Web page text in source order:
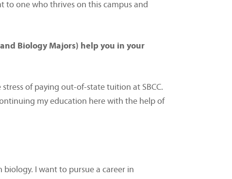
to one who thrives on this campus and
Biology Majors) help you in your
of paying out-of-state tuition at SBCC.
my education here with the help of
I want to pursue a career in